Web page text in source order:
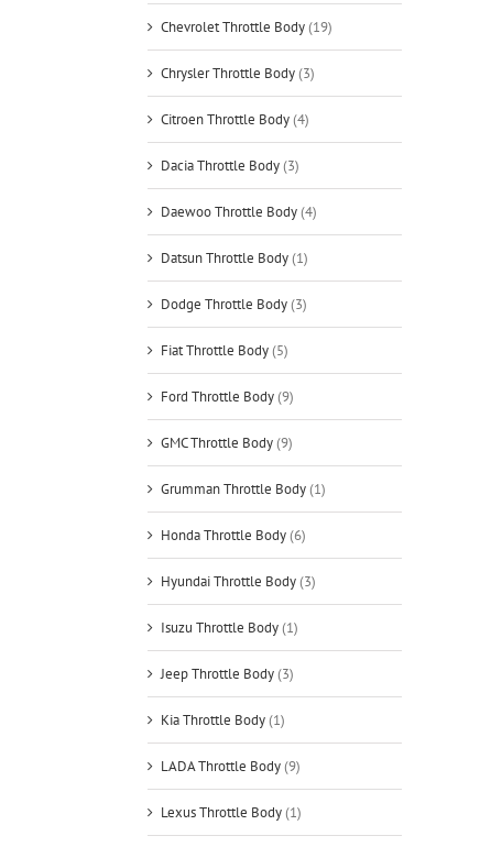
Chevrolet Throttle Body(19)
Chrysler Throttle Body(3)
Citroen Throttle Body(4)
Dacia Throttle Body(3)
Daewoo Throttle Body(4)
Datsun Throttle Body(1)
Dodge Throttle Body(3)
Fiat Throttle Body(5)
Ford Throttle Body(9)
GMC Throttle Body(9)
Grumman Throttle Body(1)
Honda Throttle Body(6)
Hyundai Throttle Body(3)
Isuzu Throttle Body(1)
Jeep Throttle Body(3)
Kia Throttle Body(1)
LADA Throttle Body(9)
Lexus Throttle Body(1)